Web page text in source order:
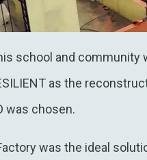
school and community
as the
was chosen.
was the ideal